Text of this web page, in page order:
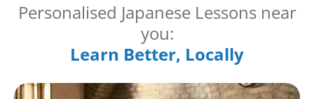
Personalised Japanese Lessons near
you:
Learn Better, Locally